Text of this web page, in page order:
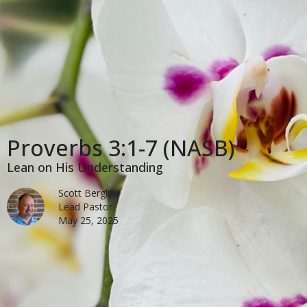
Proverbs 3:1-7 (NASB)
Lean on His Understanding
Scott Berglin
Lead Pastor
May 25, 2025